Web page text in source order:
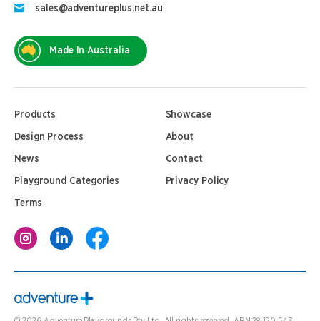
sales@adventureplus.net.au
Made In Australia
Products Showcase
Design Process About
News Contact
Playground Categories Privacy Policy
Terms